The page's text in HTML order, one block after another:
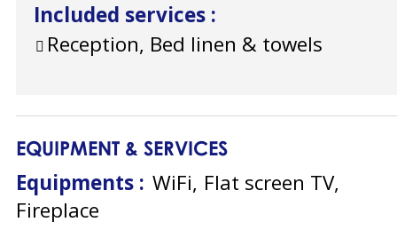
Included services :
Reception, Bed linen & towels
EQUIPMENT & SERVICES
Equipments : WiFi Flat screen TV
Fireplace